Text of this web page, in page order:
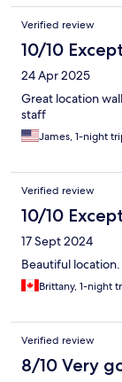
Verified review
10/10
24 Apr 2025
Great location
staff
James, 1-night
Verified review
10/10
17 Sept 2024
Beautiful location.
Brittany, 1-night
Verified review
8/10 Very